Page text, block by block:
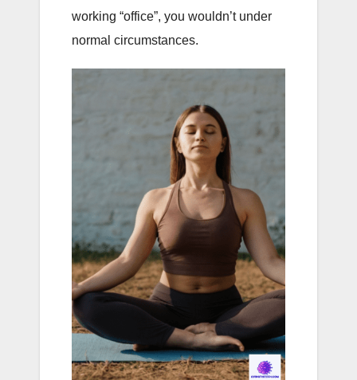
working “office”, you wouldn’t under
normal circumstances.